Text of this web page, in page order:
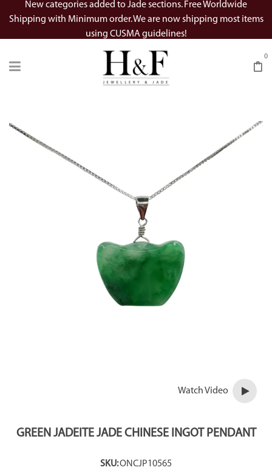
New categories added to Jade sections. Free Worldwide
Shipping with Minimum order. We are now shipping most items
using CUSMA guidelines!
0
Watch Video
GREEN JADEITE JADE CHINESE INGOT PENDANT
SKU:ONCJP10565